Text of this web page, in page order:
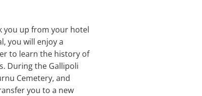
you up from your hotel
you will enjoy a
to learn the history of
During the Gallipoli
Cemetery, and
you to a new